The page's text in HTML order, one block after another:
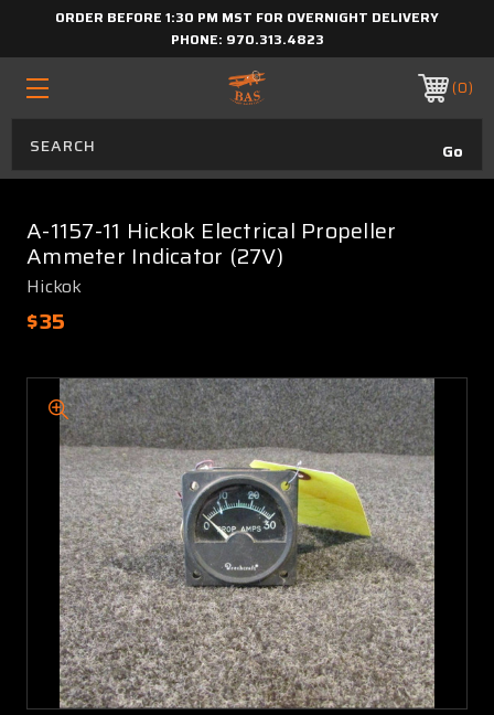
ORDER BEFORE 1:30 PM MST FOR OVERNIGHT DELIVERY
PHONE: 970.313.4823
0
A-1157-11 Hickok Electrical Propeller
Ammeter Indicator (27V)
Hickok
$35